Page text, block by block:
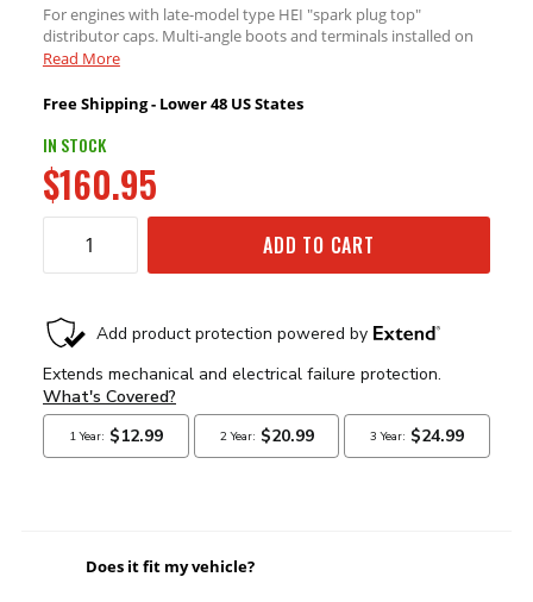
For engines with late-model type HEI "spark plug top"
distributor caps. Multi-angle boots and terminals installed on
one end. 90° distributor boots and terminals included.
Read More
Free Shipping - Lower 48 US States
IN STOCK
$160.95
ADD TO CART
Does it fit my vehicle?